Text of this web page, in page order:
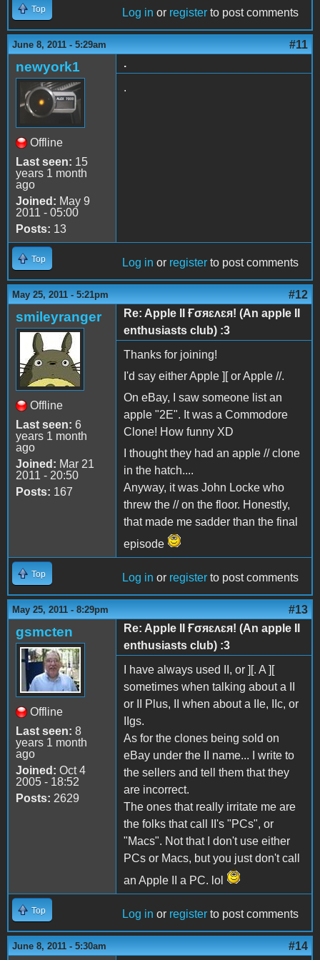
Top Log in or register to post comments
June 8, 2011 - 5:29am #11
newyork1
Offline
Last seen: 15
years 1 month
ago
Joined: May 9
2011 - 05:00
Posts: 13
.
.
Top Log in or register to post comments
May 25, 2011 - 5:21pm #12
smileyranger
Offline
Last seen: 6
years 1 month
ago
Joined: Mar 21
2011 - 20:50
Posts: 167
Re: Apple II Ғσяɛʌɛя! (An apple II
enthusiasts club) :3
Thanks for joining!
I'd say either Apple ][ or Apple //.
On eBay, I saw someone list an
apple "2E". It was a Commodore
Clone! How funny XD
I thought they had an apple // clone
in the hatch....
Anyway, it was John Locke who
threw the // on the floor. Honestly,
that made me sadder than the final
episode
Top Log in or register to post comments
May 25, 2011 - 8:29pm #13
gsmcten
Offline
Last seen: 8
years 1 month
ago
Joined: Oct 4
2005 - 18:52
Posts: 2629
Re: Apple II Ғσяɛʌɛя! (An apple II
enthusiasts club) :3
I have always used II, or ][. A ][
sometimes when talking about a II
or II Plus, II when about a IIe, IIc, or
IIgs.
As for the clones being sold on
eBay under the II name... I write to
the sellers and tell them that they
are incorrect.
The ones that really irritate me are
the folks that call II's "PCs", or
"Macs". Not that I don't use either
PCs or Macs, but you just don't call
an Apple II a PC. lol
Top Log in or register to post comments
June 8, 2011 - 5:30am
#14